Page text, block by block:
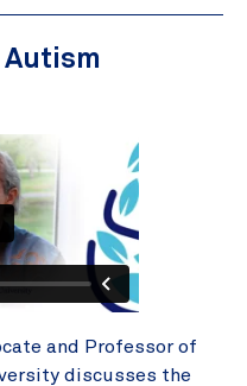
and Professor of
discusses the